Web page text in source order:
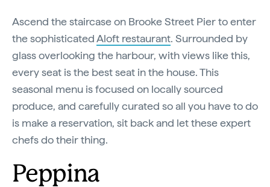
Ascend the staircase on Brooke Street Pier to enter
the sophisticatedAloft restaurant. Surrounded by
glass overlooking the harbour, with views like this,
every seat is the best seat in the house. This
seasonal menu is focused on locally sourced
produce, and carefully curated so all you have to do
is make a reservation, sit back and let these expert
chefs do their thing.
Peppina